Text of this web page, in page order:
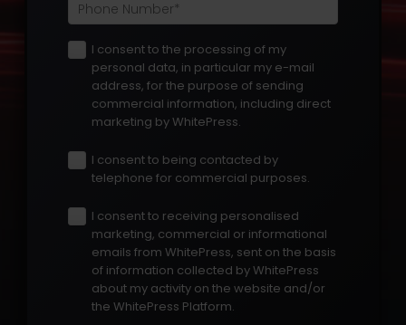
I consent to the processing of my
personal data, in particular my e-mail
address, for the purpose of sending
commercial information, including direct
marketing by WhitePress.
I consent to being contacted by
telephone for commercial purposes.
I consent to receiving personalised
marketing, commercial or informational
emails from WhitePress, sent on the basis
of information collected by WhitePress
about my activity on the website and/or
the WhitePress Platform.